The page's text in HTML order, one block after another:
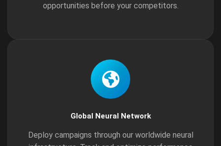
opportunities before your competitors.
Global Neural Network
Deploy campaigns through our worldwide neural